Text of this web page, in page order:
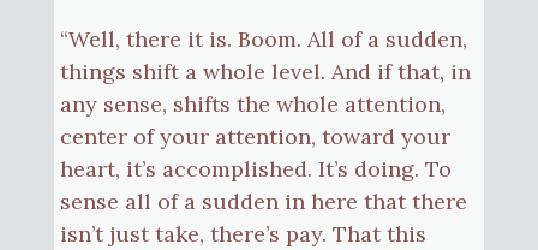
“Well, there it is. Boom. All of a sudden,
things shift a whole level. And if that, in
any sense, shifts the whole attention,
center of your attention, toward your
heart, it’s accomplished. It’s doing. To
sense all of a sudden in here that there
isn’t just take, there’s pay. That this